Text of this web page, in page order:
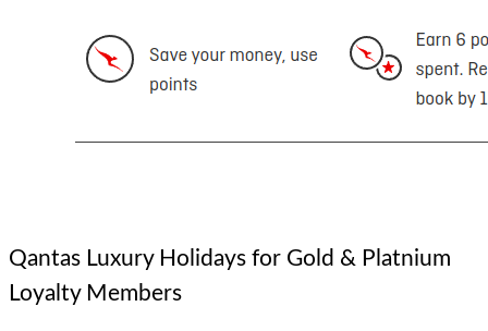
Qantas Luxury Holidays for Gold & Platnium
Loyalty Members